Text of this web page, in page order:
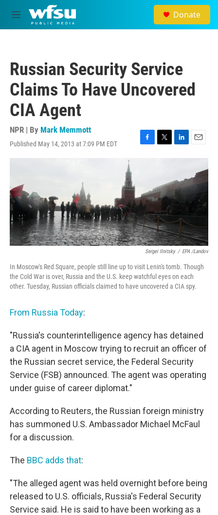
Skip to main content
M
e
Donate
Russian Security Service
Claims To Have Uncovered
CIA Agent
NPR | By Mark Memmott
Published May 14, 2013 at 7:09 PM EDT
F
o
o
k
T
t
e
r
L
i
e
d
I
E
m
i
l
Sergei Ilnitsky / EPA /Landov
In Moscow's Red Square, people still line up to visit Lenin's tomb. Though
the Cold War is over, Russia and the U.S. keep watchful eyes on each
other. Tuesday, Russian officials claimed to have uncovered a CIA spy.
From Russia Today:
"Russia's counterintelligence agency has detained
a CIA agent in Moscow trying to recruit an officer of
the Russian secret service, the Federal Security
Service (FSB) announced. The agent was operating
under guise of career diplomat."
According to Reuters, the Russian foreign ministry
has summoned U.S. Ambassador Michael McFaul
for a discussion.
The BBC adds that:
"The alleged agent was held overnight before being
released to U.S. officials, Russia's Federal Security
Service said. He is said to have been working as a